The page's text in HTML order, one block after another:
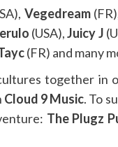
Vegedream
(USA),Juicy J
(FR) and many
together in
Cloud 9 Music. To
The Plugz